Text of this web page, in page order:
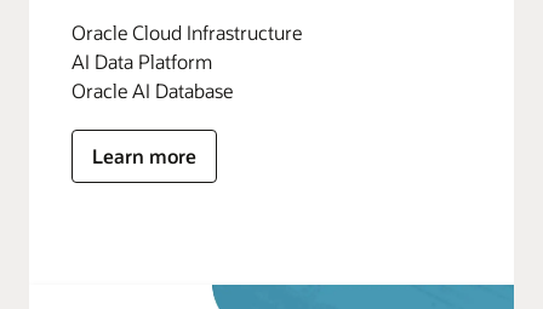
Oracle Cloud Infrastructure
AI Data Platform
Oracle AI Database
Learn more